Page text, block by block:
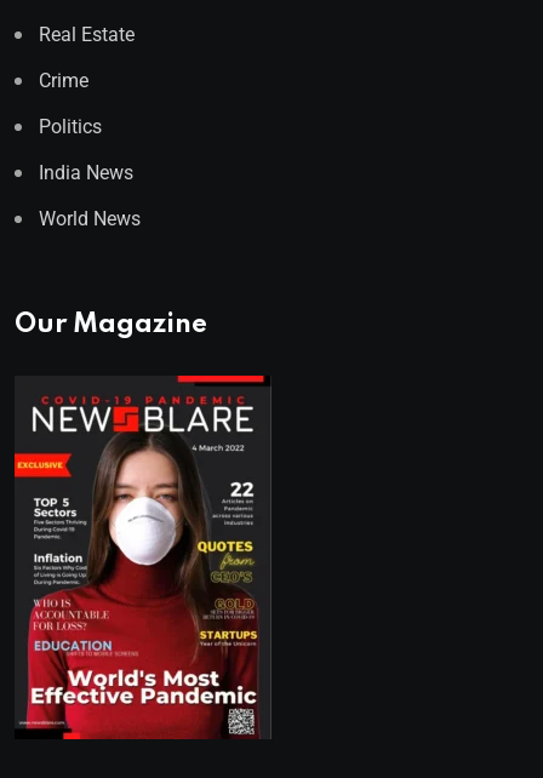
Real Estate
Crime
Politics
India News
World News
Our Magazine